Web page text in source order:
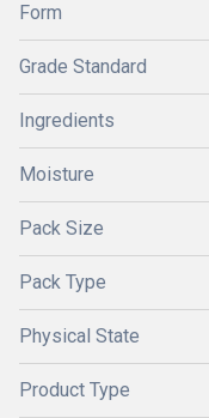
Form
Grade Standard
Ingredients
Moisture
Pack Size
Pack Type
Physical State
Product Type